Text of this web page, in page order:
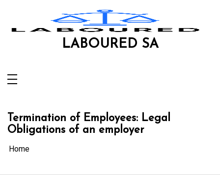
LABOURED SA
Termination of Employees: Legal
Obligations of an employer
Home